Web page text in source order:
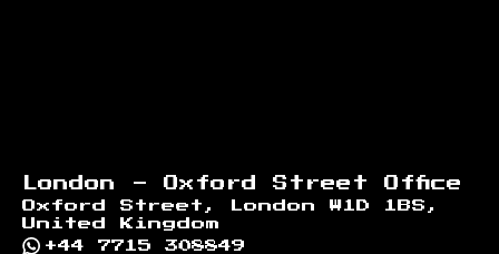
London - Oxford Street Office
Oxford Street, London W1D 1BS,
United Kingdom
+44 7715 308849